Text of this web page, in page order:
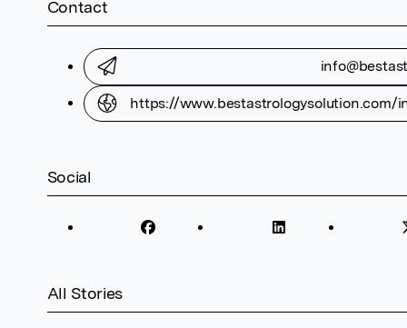
Contact
https://www.bestastrologysolution.com/
Social
All Stories